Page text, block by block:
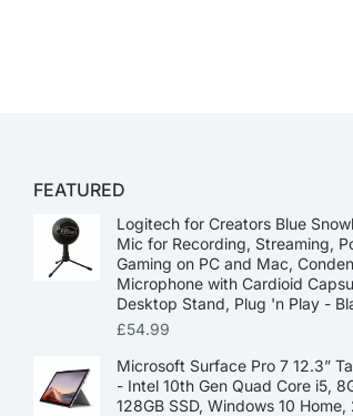
FEATURED
Logitech for Creators Blue
Mic for Recording, Streaming,
Gaming on PC and Mac,
Microphone with Cardioid
Desktop Stand, Plug 'n Play -
£54.99
Microsoft Surface Pro 7 12.3”
- Intel 10th Gen Quad Core i5,
128GB SSD, Windows 10